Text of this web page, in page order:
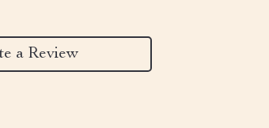
a Review